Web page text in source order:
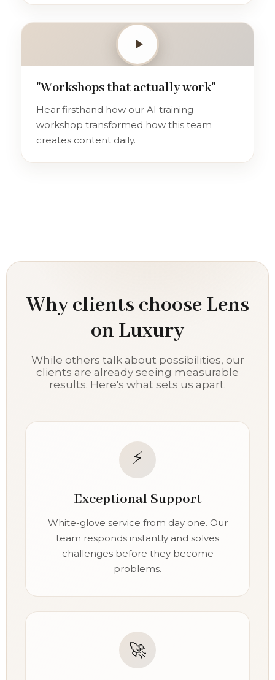
"Workshops that actually work"
Hear firsthand how our AI training
workshop transformed how this team
creates content daily.
Why clients choose Lens
on Luxury
While others talk about possibilities, our
clients are already seeing measurable
results. Here's what sets us apart.
⚡
Exceptional Support
White-glove service from day one. Our
team responds instantly and solves
challenges before they become
problems.
🚀